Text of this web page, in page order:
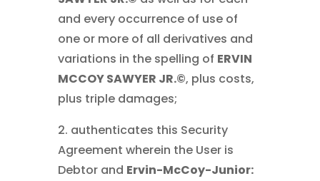
and every occurrence of use of
one or more of all derivatives and
variations in the spelling of ERVIN
MCCOY SAWYER JR.©, plus costs,
plus triple damages;
2. authenticates this Security
Agreement wherein the User is
Debtor and Ervin-McCoy-Junior: